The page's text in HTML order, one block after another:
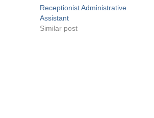
Receptionist Administrative
Assistant
Similar post